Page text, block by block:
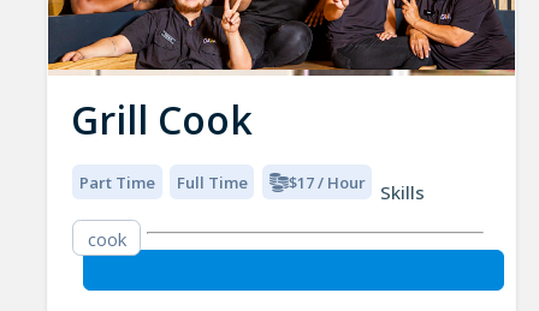
Grill Cook
Part Time Full Time $17 / Hour
Skills
cook